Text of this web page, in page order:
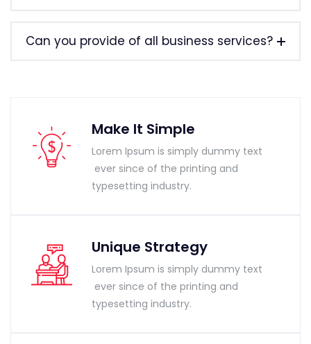
Can you provide of all business services?
Make It Simple
Lorem Ipsum is simply dummy text
ever since of the printing and
typesetting industry.
Unique Strategy
Lorem Ipsum is simply dummy text
ever since of the printing and
typesetting industry.